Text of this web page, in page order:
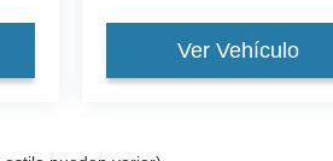
Ver Vehículo